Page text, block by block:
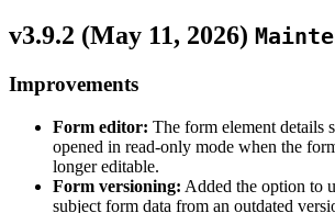
v3.9.2 (May 11, 2026)
Improvements
Form editor: The form element details
opened in read-only mode when the
longer editable.
Form versioning: Added the option to
subject form data from an outdated